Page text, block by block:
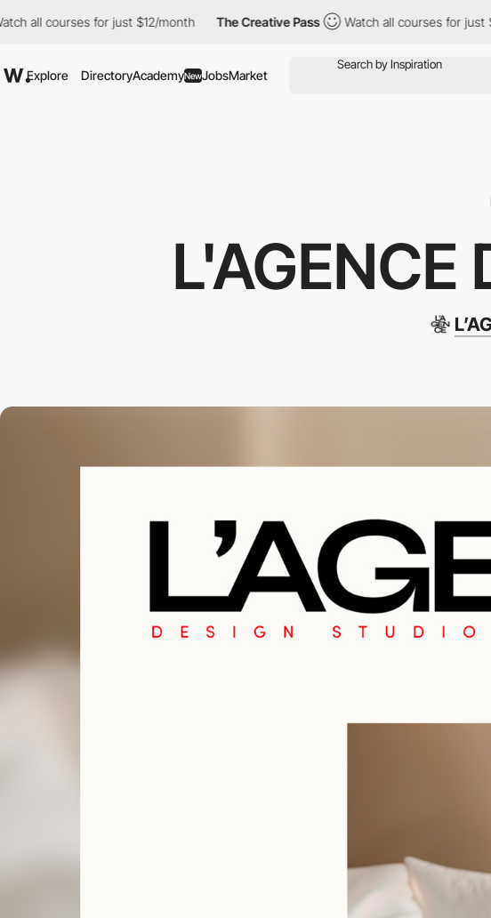
for just $12/month The Creative Pass Watch all courses for just $12/month
Explore DirectoryAcademyNewJobsMarket
L'AGENCE